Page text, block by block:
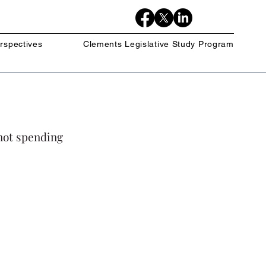
Clements Legislative Study Program
spending